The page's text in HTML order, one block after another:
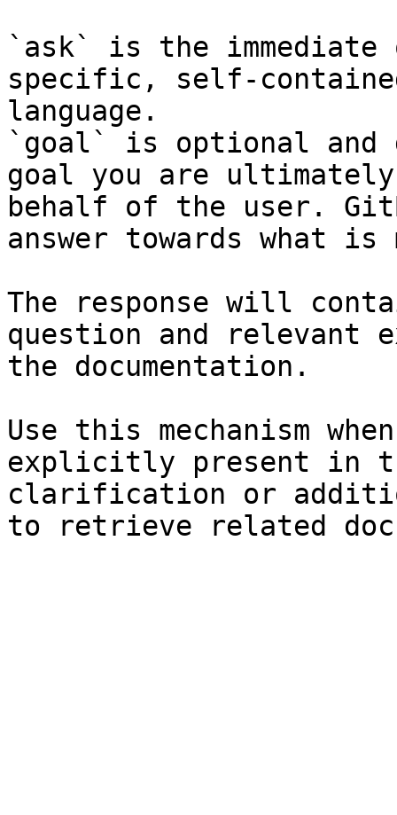
`ask` is the
specific, self-
language.
`goal` is optional and
goal you are
behalf of the user.
answer towards what
The response will
question and relevant
the documentation.
Use this mechanism
explicitly present in
clarification or